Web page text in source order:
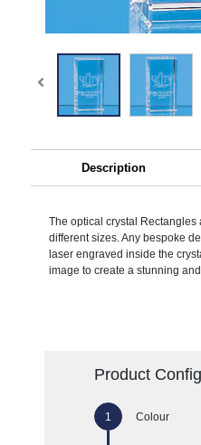
Description
The optical crystal
different sizes. Any bespoke
laser engraved inside the
image to create a stunning
Product
Colour